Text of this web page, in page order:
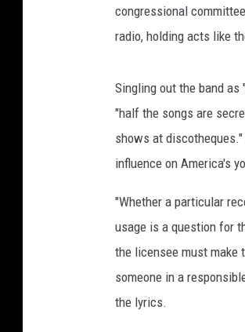
congressional
radio, holding acts like
Singling out the band as
"half the songs are
shows at
influence on America's
"Whether a particular
usage is a question for
the licensee must make
someone in a
the lyrics.